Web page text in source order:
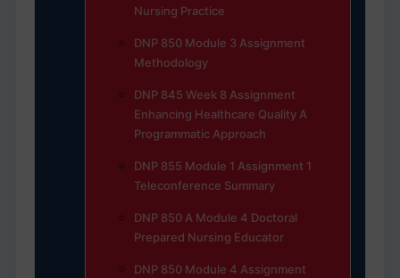
Nursing Practice
DNP 850 Module 3 Assignment
Methodology
DNP 845 Week 8 Assignment
Enhancing Healthcare Quality A
Programmatic Approach
DNP 855 Module 1 Assignment 1
Teleconference Summary
DNP 850 A Module 4 Doctoral
Prepared Nursing Educator
DNP 850 Module 4 Assignment